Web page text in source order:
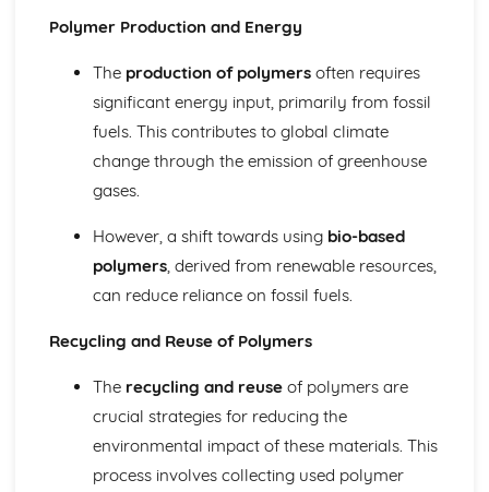
Types of Metals
Papers and Boards and Sustainability
Industrial Processes and Manufacturing
Properties and Applications
Types of Papers and Boards
Industrial Processes and Manufacturing
Forming and Shaping Techniques
Properties and Applications
Technical Drawing and CAD
Isometric Drawing
Orthographic Projection
Textiles and Sustainability
Industrial Processes and Manufacturing
Polymer Production and Energy
The production of polymersoften requires
significant energy input, primarily from fossil
fuels. This contributes to global climate
change through the emission of greenhouse
gases.
However, a shift towards using bio-based
polymers, derived from renewable resources,
can reduce reliance on fossil fuels.
Recycling and Reuse of Polymers
The recycling and reuseof polymers are
crucial strategies for reducing the
environmental impact of these materials. This
process involves collecting used polymer